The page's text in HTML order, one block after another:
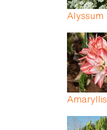
Alyssum
Amaryllis